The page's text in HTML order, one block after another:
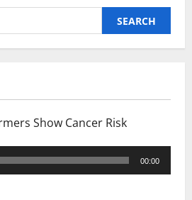
Show Cancer Risk
00:00